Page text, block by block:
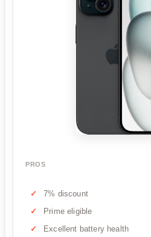
PROS
7% discount
Prime eligible
Excellent battery health